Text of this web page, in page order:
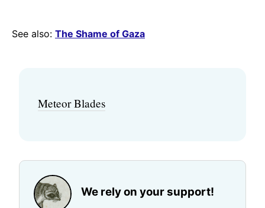
See also: The Shame of Gaza
Meteor Blades
We rely on your support!